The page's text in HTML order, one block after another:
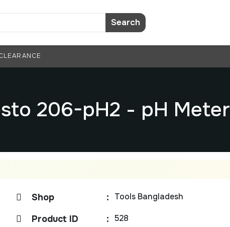
Search
206-pH2 - pH Meter
Shop : Tools Bangladesh
Product ID : 528